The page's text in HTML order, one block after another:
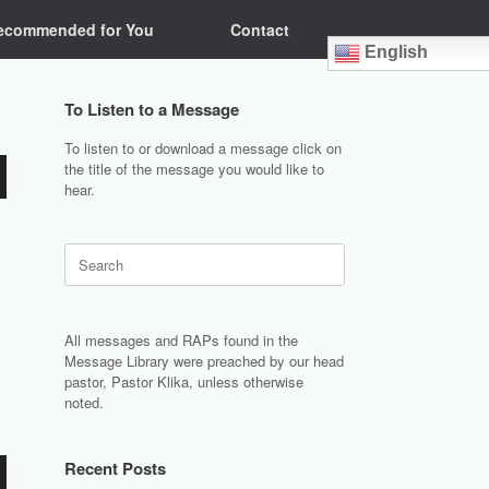
for You Contact
English
To Listen to a Message
To listen to or download a message click on
the title of the message you would like to
hear.
Search
for:
All messages and RAPs found in the
Message Library were preached by our head
pastor, Pastor Klika, unless otherwise
noted.
Recent Posts